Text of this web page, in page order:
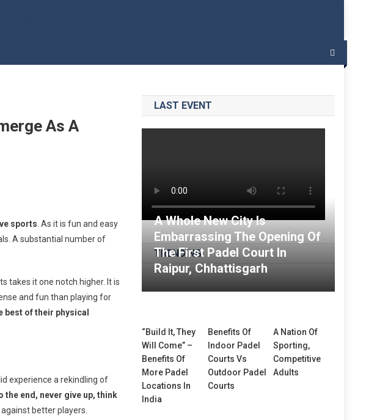
Sports – India Padel
As A
sports . As it is fun and easy
A substantial number of
takes it one notch higher. It is
and fun than playing for
best of their physical
experience a rekindling of
the end, never give up, think
better players.
LAST EVENT
TRENDING
A Whole New City Is
Embarrassing The Opening Of
The First Padel Court In
Raipur, Chhattisgarh
“Build It, They
Will Come” –
Benefits Of
More Padel
Locations In
India
Benefits Of
Indoor Padel
Courts Vs
Outdoor Padel
Courts
A Nation Of
Sporting,
Competitive
Adults